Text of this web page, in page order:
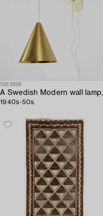
1583996
A Swedish Modern wall lamp,
1940s-50s.